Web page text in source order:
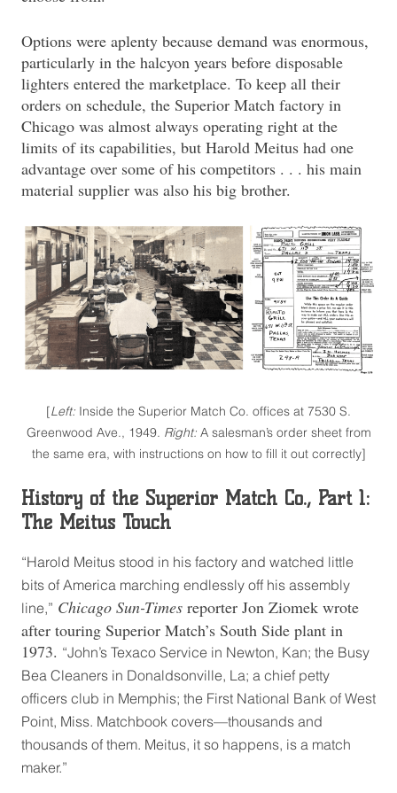
Options were aplenty because demand was enormous,
particularly in the halcyon years before disposable
lighters entered the marketplace. To keep all their
orders on schedule, the Superior Match factory in
Chicago was almost always operating right at the
limits of its capabilities, but Harold Meitus had one
advantage over some of his competitors . . . his main
material supplier was also his big brother.
[Left: Inside the Superior Match Co. offices at 7530 S.
Greenwood Ave., 1949. Right:A salesman’s order sheet from
the same era, with instructions on how to fill it out correctly]
History of the Superior Match Co., Part 1:
The Meitus Touch
“Harold Meitus stood in his factory and watched little
bits of America marching endlessly off his assembly
line,” Chicago Sun-Times reporter Jon Ziomek wrote
after touring Superior Match’s South Side plant in
1973. “John’s Texaco Service in Newton, Kan; the Busy
Bea Cleaners in Donaldsonville, La; a chief petty
officers club in Memphis; the First National Bank of West
Point, Miss. Matchbook covers—thousands and
thousands of them. Meitus, it so happens, is a match
maker.”